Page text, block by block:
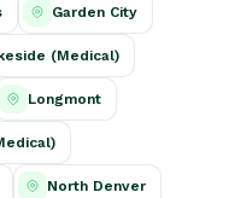
Garden City
(Medical)
Longmont
North Denver